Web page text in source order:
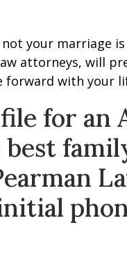
your marriage
attorneys, will
forward with your
for an